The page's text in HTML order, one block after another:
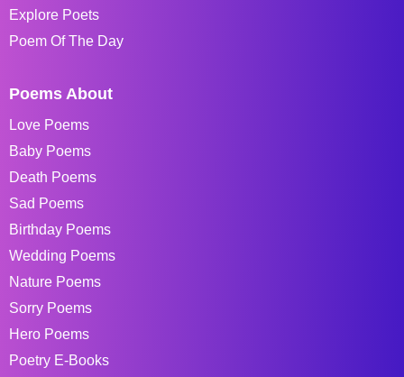
Explore Poets
Poem Of The Day
Poems About
Love Poems
Baby Poems
Death Poems
Sad Poems
Birthday Poems
Wedding Poems
Nature Poems
Sorry Poems
Hero Poems
Poetry E-Books